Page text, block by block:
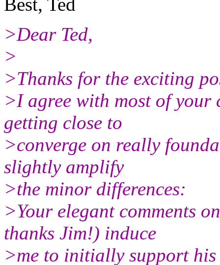
>Dear Ted,
>
>Thanks for the exciting
>I agree with most of your
getting close to
>converge on really
slightly amplify
>the minor differences:
>Your elegant comments
thanks Jim!) induce
>me to initially support